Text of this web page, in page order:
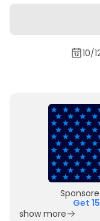
10/
Get
show more